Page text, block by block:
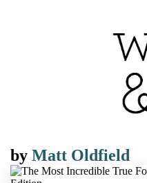
by Matt Oldfield